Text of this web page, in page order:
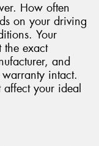
How often
on your driving
Your
the exact
and
intact.
affect your ideal